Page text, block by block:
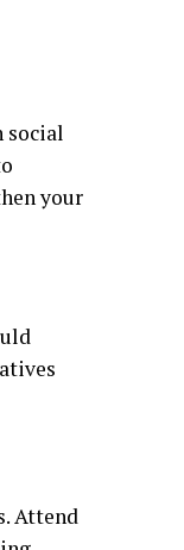
social
your
Attend